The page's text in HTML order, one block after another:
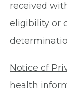
received
eligibility or
Notice of
health